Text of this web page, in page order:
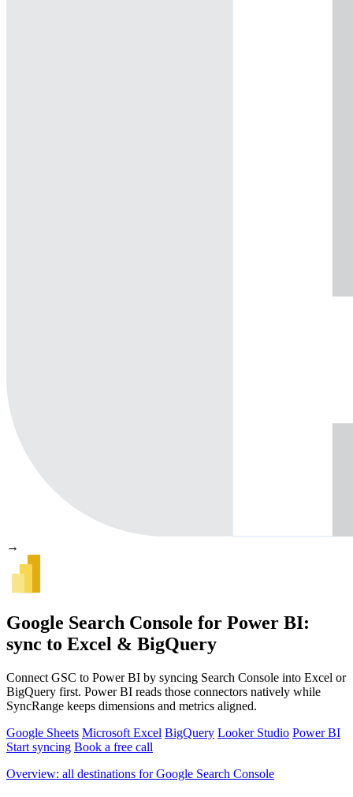
→
Google Search Console for Power BI:
sync to Excel & BigQuery
Connect GSC to Power BI by syncing Search Console into Excel or
BigQuery first. Power BI reads those connectors natively while
SyncRange keeps dimensions and metrics aligned.
Google Sheets Microsoft Excel BigQuery Looker Studio Power BI
Start syncing Book a free call
Overview: all destinations for Google Search Console